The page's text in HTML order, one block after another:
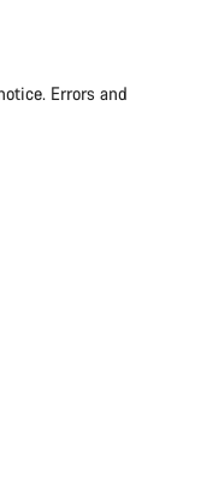
Errors and